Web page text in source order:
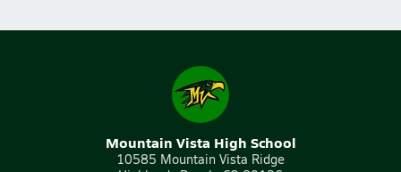
Mountain Vista High School
10585 Mountain Vista Ridge